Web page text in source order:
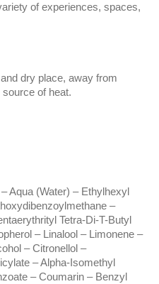
of experiences, spaces,
dry place, away from
of heat.
Aqua (Water) – Ethylhexyl
–
Tetra-Di-T-Butyl
– Linalool – Limonene –
– Citronellol –
– Alpha-Isomethyl
– Coumarin – Benzyl